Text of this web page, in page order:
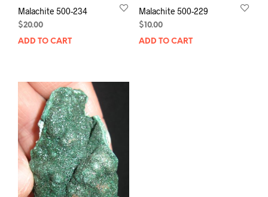
Malachite 500-234
$20.00
ADD TO CART
Malachite 500-229
$ 10.00
ADD TO CART